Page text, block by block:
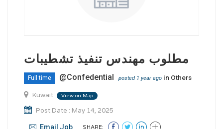
مطلوب مهندس تنفيذ تشطيبات
Full time @Confedential posted 1 year ago in Others
Kuwait View on Map
Post Date : May 14, 2025
Email Job SHARE: